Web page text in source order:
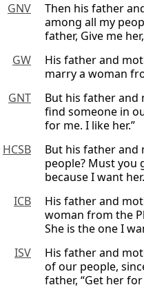
GNV
Then his father
among all my
father, Give me
GW
His father and
marry a woman
GNT
But his father and
find someone in
for me. I like her.”
HCSB
But his father and
people? Must you
because I want
ICB
His father and
woman from the
She is the one I
ISV
His father and
of our people,
father, “Get her